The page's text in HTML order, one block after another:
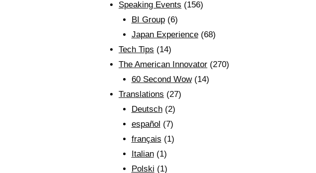
Speaking Events (156)
BI Group(6)
Japan Experience(68)
Tech Tips (14)
The American Innovator (270)
60 Second Wow(14)
Translations (27)
Deutsch(2)
español (7)
français (1)
Italian(1)
Polski (1)